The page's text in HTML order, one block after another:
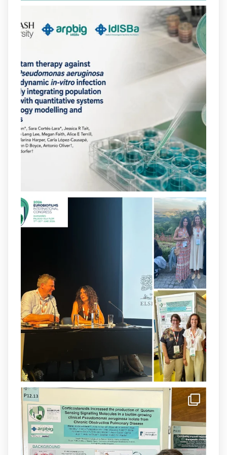
Our new review explores how hormones,
neurotransmitters, drugs, and other
molecules can influence bacterial
behavior. Some can even enhance
bacterial virulence, highlighting new
opportunities to combat bacterial
infections.@idisbaib
https://www.frontiersin.org/journals/cellular-
and-infection-...
2 4 X
8 Jul
Our latest publication on dual β-lactam
therapy for the treatment of multidrug-
resistant P. aeruginosa infections is now
available.This work is the result of a
collaborative effort between@idisbaib,
@SonEspases
, and Prof. Cornelia
Landersdorfer’s group at Monash
University, AUS.
arpbigidisba Retweeted
Donam la benvinguda a Isabel Maria
Barceló Munar, nova investigadora del
grup@arpbigidisbaa l’#IdISBa.